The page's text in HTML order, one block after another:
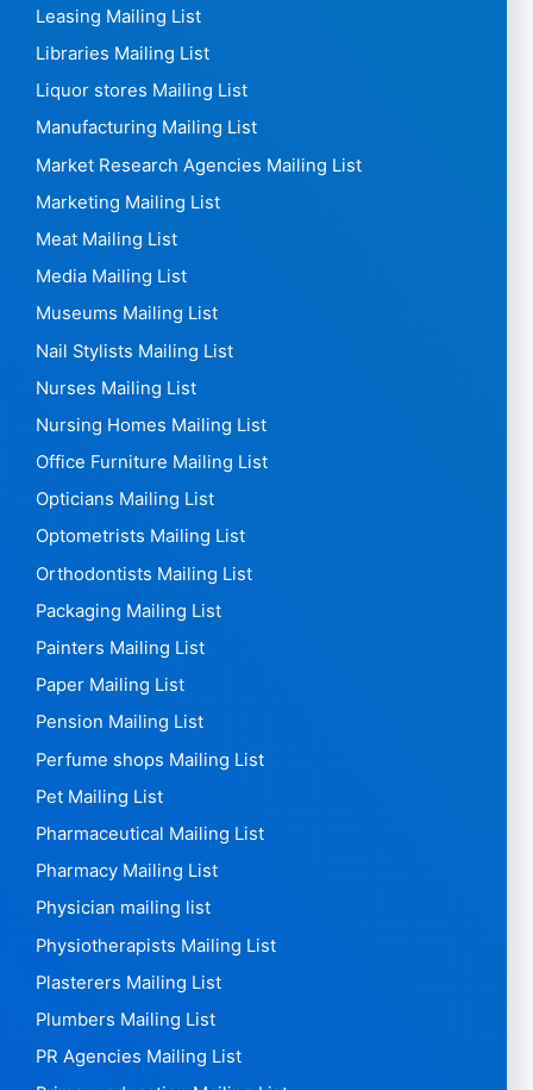
Leasing Mailing List
Libraries Mailing List
Liquor stores Mailing List
Manufacturing Mailing List
Market Research Agencies Mailing List
Marketing Mailing List
Meat Mailing List
Media Mailing List
Museums Mailing List
Nail Stylists Mailing List
Nurses Mailing List
Nursing Homes Mailing List
Office Furniture Mailing List
Opticians Mailing List
Optometrists Mailing List
Orthodontists Mailing List
Packaging Mailing List
Painters Mailing List
Paper Mailing List
Pension Mailing List
Perfume shops Mailing List
Pet Mailing List
Pharmaceutical Mailing List
Pharmacy Mailing List
Physician mailing list
Physiotherapists Mailing List
Plasterers Mailing List
Plumbers Mailing List
PR Agencies Mailing List